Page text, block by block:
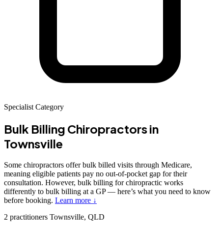
Specialist Category
Bulk Billing Chiropractorsin
Townsville
Some chiropractors offer bulk billed visits through Medicare,
meaning eligible patients pay no out-of-pocket gap for their
consultation. However, bulk billing for chiropractic works
differently to bulk billing at a GP — here’s what you need to know
before booking. Learn more ↓
2 practitioners Townsville, QLD